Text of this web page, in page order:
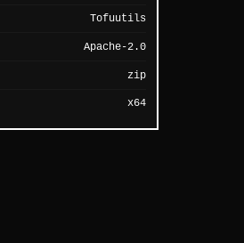
Tofuutils
Apache-2.0
zip
x64